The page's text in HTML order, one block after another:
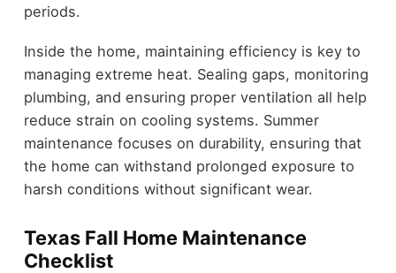
periods.
Inside the home, maintaining efficiency is key to
managing extreme heat. Sealing gaps, monitoring
plumbing, and ensuring proper ventilation all help
reduce strain on cooling systems. Summer
maintenance focuses on durability, ensuring that
the home can withstand prolonged exposure to
harsh conditions without significant wear.
Texas Fall Home Maintenance
Checklist